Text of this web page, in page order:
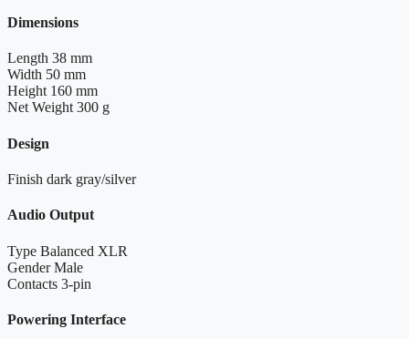
Dimensions
Length 38 mm
Width 50 mm
Height 160 mm
Net Weight 300 g
Design
Finish dark gray/silver
Audio Output
Type Balanced XLR
Gender Male
Contacts 3-pin
Powering Interface